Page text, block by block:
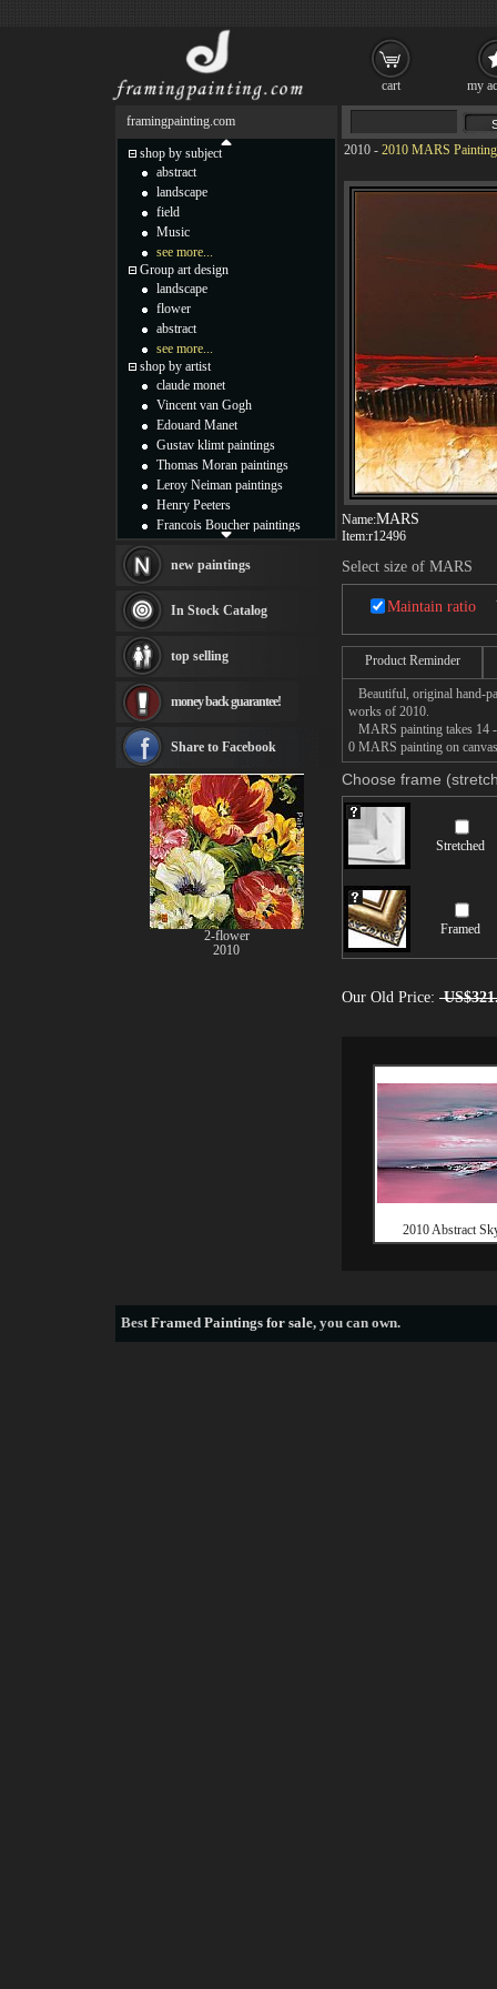
2010 - 2010 MARS Painting
Name:MARS
Item:r12496
Select size of MARS
Maintain ratio
Product Reminder
Beautiful, original hand-
works of 2010.
MARS painting takes 14
0 MARS painting on
Choose frame
Stretched
Framed
Our Old Price:
2010 Abstract
framingpainting.com
shop by subject
abstract
landscape
field
Music
see more...
Group art design
landscape
flower
abstract
see more...
shop by artist
claude monet
Vincent van Gogh
Edouard Manet
Gustav klimt paintings
Thomas Moran paintings
Leroy Neiman paintings
Henry Peeters
Francois Boucher paintings
Thomas Kinkade paintings
Fabian Perez paintings
Albert Bierstadt
canvas print
Frederic Edwin Church
Rembrandt Paintings
see more artists
new paintings
In Stock Catalog
top selling
money back guarantee!
Share to Facebook
2-flower
2010
BestFramed Paintings for sale, you can own.
cart my